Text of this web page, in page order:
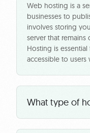
Web hosting is a
businesses to
involves storing
server that
Hosting is
accessible to
What type of